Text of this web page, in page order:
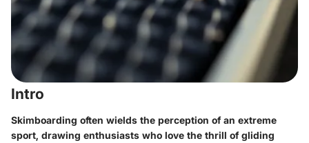
Intro
Skimboarding often wields the perception of an extreme
sport, drawing enthusiasts who love the thrill of gliding